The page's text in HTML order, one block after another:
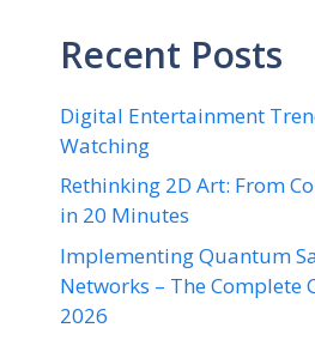
Recent Posts
Digital Entertainment
Watching
Rethinking 2D Art: From
in 20 Minutes
Implementing Quantum
Networks – The Complete
2026